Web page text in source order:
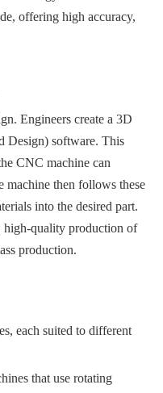
offering high accuracy,
Engineers create a 3D
Design) software. This
CNC machine can
machine then follows these
into the desired part.
high-quality production of
production.
each suited to different
that use rotating